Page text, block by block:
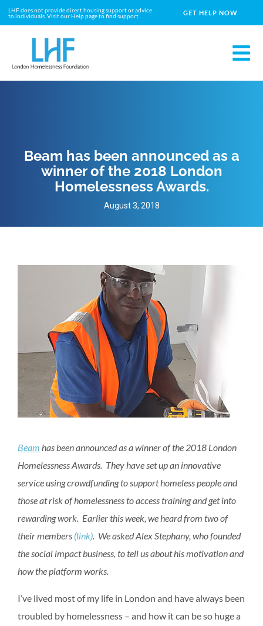
LHF does not provide direct housing support or advice
to individuals. Visit our Help page to find support.
GET HELP NOW
Beam has been announced as a
winner of the 2018 London
Homelessness Awards.
August 3, 2018
Beam has been announced as a winner of the 2018 London
Homelessness Awards. They have set up an innovative
service using crowdfunding to support homeless people and
those at risk of homelessness to access training and get into
rewarding work. Earlier this week, we heard from two of
their members (link). We asked Alex Stephany, who founded
the social impact business, to tell us about his motivation and
how the platform works.
I’ve lived most of my life in London and have always been
troubled by homelessness – and how it can be so huge a